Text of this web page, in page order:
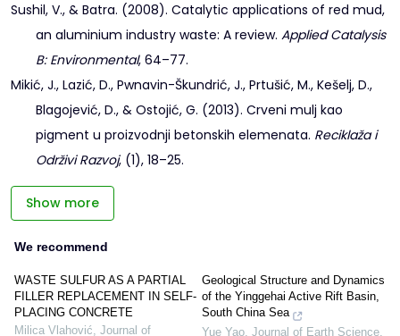
Sushil, V., & Batra. (2008). Catalytic applications of red mud,
an aluminium industry waste: A review. Applied Catalysis
B: Environmental, 64–77.
Mikić, J., Lazić, D., Pwnavin-Škundrić, J., Prtušić, M., Kešelj, D.,
Blagojević, D., & Ostojić, G. (2013). Crveni mulj kao
pigment u proizvodnji betonskih elemenata. Reciklaža i
Održivi Razvoj, (1), 18–25.
Show more
We recommend
WASTE SULFUR AS A PARTIAL
FILLER REPLACEMENT IN SELF-
PLACING CONCRETE
Milica Vlahović, Journal of
Geological Structure and Dynamics
of the Yinggehai Active Rift Basin,
South China Sea
Yue Yao Journal of Earth Science